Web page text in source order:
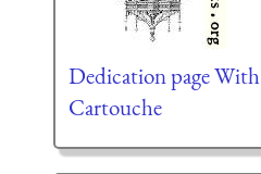
Dedication page With
Cartouche